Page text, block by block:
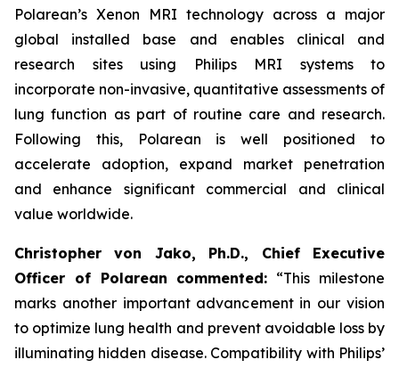
Polarean’s Xenon MRI technology across a major
global installed base and enables clinical and
research sites using Philips MRI systems to
incorporate non-invasive, quantitative assessments of
lung function as part of routine care and research.
Following this, Polarean is well positioned to
accelerate adoption, expand market penetration
and enhance significant commercial and clinical
value worldwide.
Christopher von Jako, Ph.D., Chief Executive
Officer of Polarean commented: “This milestone
marks another important advancement in our vision
to optimize lung health and prevent avoidable loss by
illuminating hidden disease. Compatibility with Philips’